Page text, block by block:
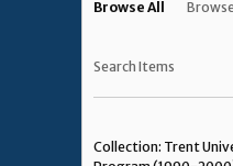
Browse All
Search Items
Collection: Trent